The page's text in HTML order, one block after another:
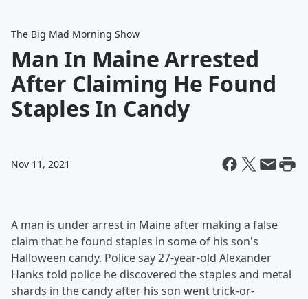
The Big Mad Morning Show
Man In Maine Arrested
After Claiming He Found
Staples In Candy
Nov 11, 2021
A man is under arrest in Maine after making a false
claim that he found staples in some of his son's
Halloween candy. Police say 27-year-old Alexander
Hanks told police he discovered the staples and metal
shards in the candy after his son went trick-or-